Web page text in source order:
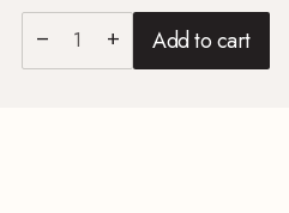
remove add Add to cart